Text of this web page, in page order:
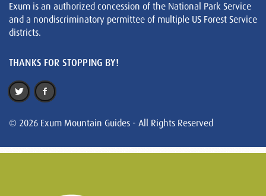
Exum is an authorized concession of the National Park Service
and a nondiscriminatory permittee of multiple US Forest Service
districts.
THANKS FOR STOPPING BY!
© 2026 Exum Mountain Guides - All Rights Reserved